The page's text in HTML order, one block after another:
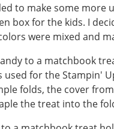
to make some more
box for the kids. I
were mixed and
folds, the cover
the treat into the